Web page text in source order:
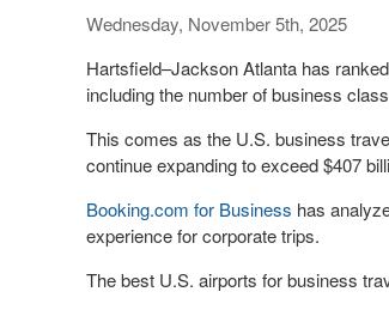
Wednesday, November 5th, 2025
Hartsfield–Jackson Atlanta has
including the number of business
This comes as the U.S. business
continue expanding to exceed $407
Booking.com for Business has
experience for corporate trips.
The best U.S. airports for business